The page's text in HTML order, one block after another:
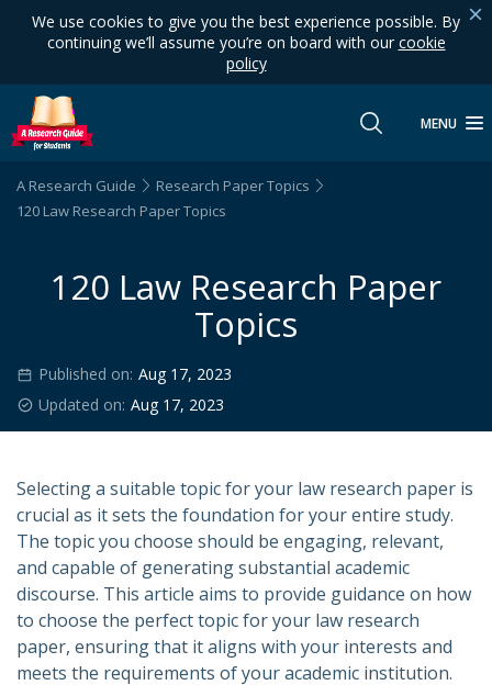
We use cookies to give you the best experience possible. By
continuing we’ll assume you’re on board with our cookie
policy
MENU
A Research Guide
Research Paper Topics
120 Law Research Paper Topics
120 Law Research Paper
Topics
Published on: Aug 17, 2023
Updated on: Aug 17, 2023
Selecting a suitable topic for your law research paper is
crucial as it sets the foundation for your entire study.
The topic you choose should be engaging, relevant,
and capable of generating substantial academic
discourse. This article aims to provide guidance on how
to choose the perfect topic for your law research
paper, ensuring that it aligns with your interests and
meets the requirements of your academic institution.